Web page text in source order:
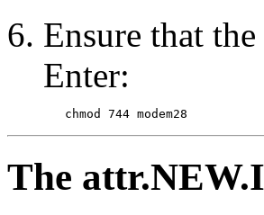
Ensure that the
Enter:
The